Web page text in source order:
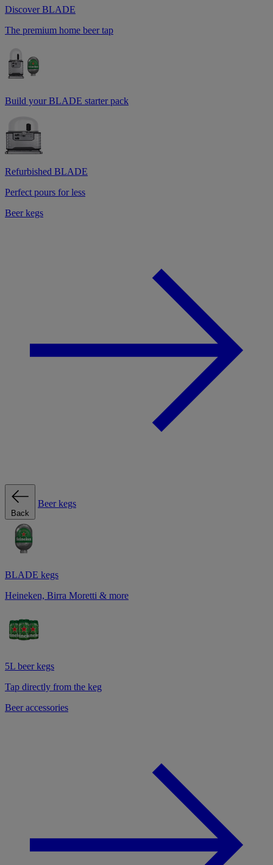
Discover BLADE
The premium home beer tap
Build your BLADE starter pack
Refurbished BLADE
Perfect pours for less
Beer kegs
Back
Beer kegs
BLADE kegs
Heineken, Birra Moretti & more
5L beer kegs
Tap directly from the keg
Beer accessories